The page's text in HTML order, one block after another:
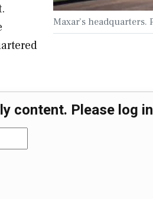
Maxar’s
content. Please log